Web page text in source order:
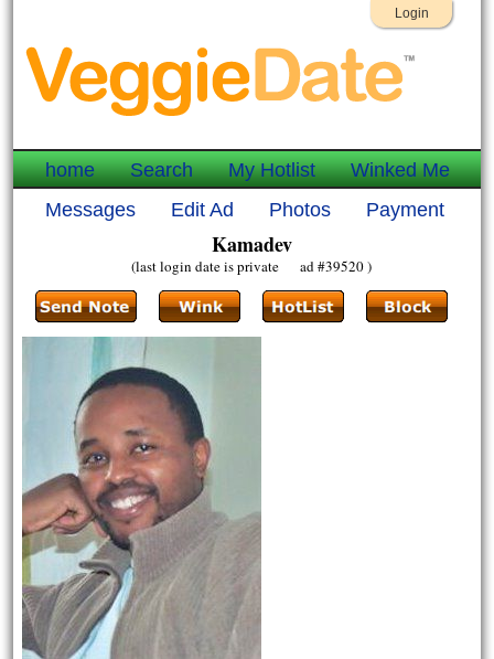
Login
home Search My Hotlist
Winked Me
Messages
Edit Ad Photos Payment
Kamadev
(last login date is private ad #39520 )